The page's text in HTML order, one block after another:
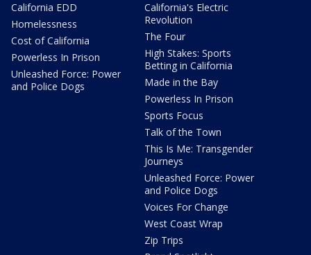
California EDD
Homelessness
Cost of California
Powerless In Prison
Unleashed Force: Power
and Police Dogs
California's Electric
Revolution
The Four
High Stakes: Sports
Betting in California
Made in the Bay
Powerless In Prison
Sports Focus
Talk of the Town
This Is Me: Transgender
Journeys
Unleashed Force: Power
and Police Dogs
Voices For Change
West Coast Wrap
Zip Trips